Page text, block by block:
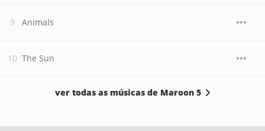
Animals
The Sun
ver todas as músicas de Maroon 5